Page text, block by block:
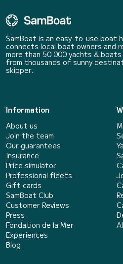
SamBoat is an easy-to-use boat
connects local boat owners and
more than 50 000 yachts & boats
from thousands of sunny
skipper.
Information
About us
Join the team
Our guarantees
Insurance
Price simulator
Professional fleets
Gift cards
SamBoat Club
Customer Reviews
Press
Fondation de la Mer
Experiences
Blog